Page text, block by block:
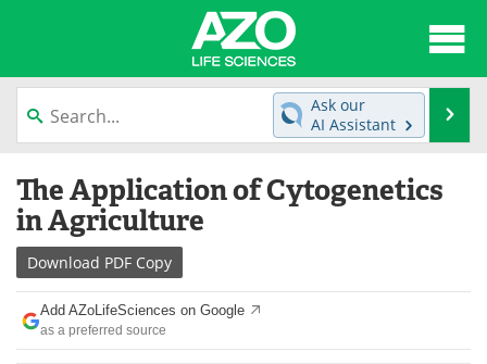
content
News
Lab Equipment Directory
Newsletters
eBooks
Products Videos
Ask our
AI Assistant
The Application of Cytogenetics
in Agriculture
Download PDF Copy
Add AZoLifeSciences on Google
as a preferred source